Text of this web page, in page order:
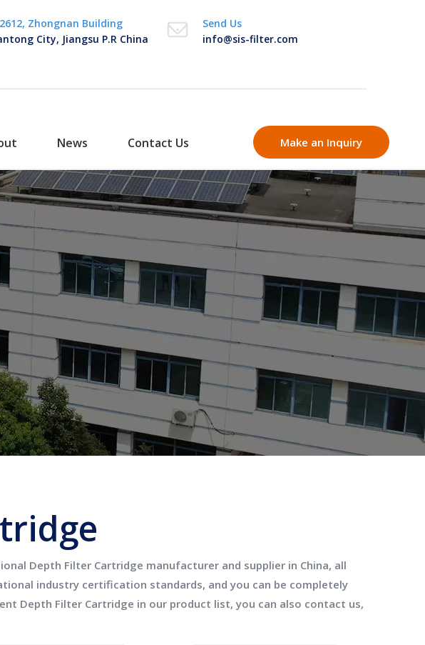
Zhongnan Building
City, Jiangsu P.R China
Send Us
info@sis-filter.com
News Contact Us Make an Inquiry
Depth Filter Cartridge manufacturer and supplier in China, all
industry certification standards, and you can be completely
Depth Filter Cartridge in our product list, you can also contact us,